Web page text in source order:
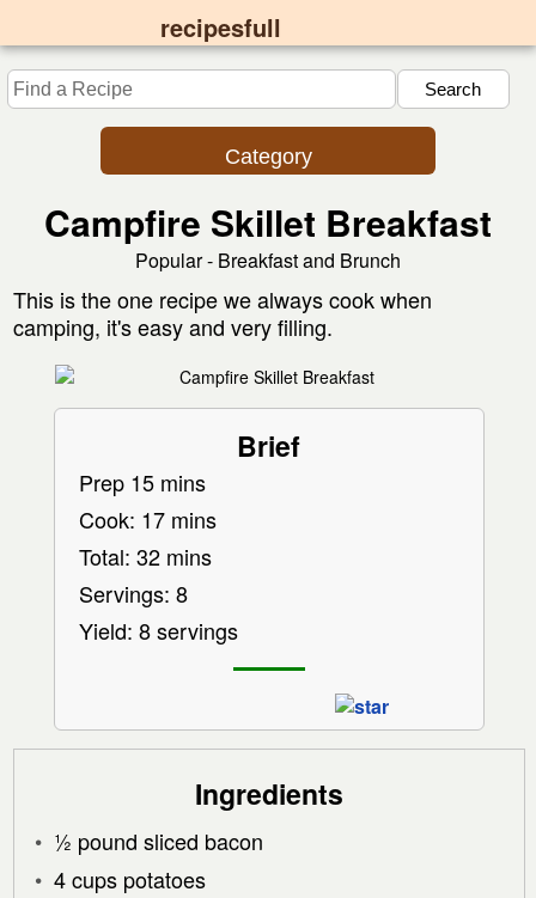
recipesfull
Category
Campfire Skillet Breakfast
Popular - Breakfast and Brunch
This is the one recipe we always cook when
camping, it's easy and very filling.
Brief
Prep 15 mins
Cook: 17 mins
Total: 32 mins
Servings: 8
Yield: 8 servings
Ingredients
½ pound sliced bacon
4 cups potatoes